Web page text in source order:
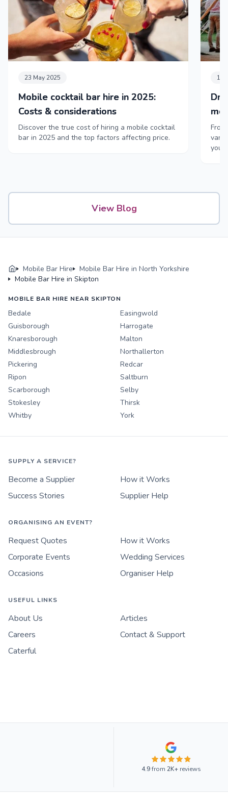
23 May 2025
Mobile cocktail bar hire in 2025:
Costs & considerations
Discover the true cost of hiring a mobile cocktail
bar in 2025 and the top factors affecting price.
11
your
View Blog
Mobile Bar Hire
Mobile Bar Hire in North Yorkshire
Mobile Bar Hire in Skipton
MOBILE BAR HIRE NEAR SKIPTON
Bedale
Easingwold
Guisborough
Harrogate
Knaresborough
Malton
Middlesbrough
Northallerton
Pickering
Redcar
Ripon
Saltburn
Scarborough
Selby
Stokesley
Thirsk
Whitby
York
SUPPLY A SERVICE?
Become a Supplier
How it Works
Success Stories
Supplier Help
ORGANISING AN EVENT?
Request Quotes
How it Works
Corporate Events
Wedding Services
Occasions
Organiser Help
USEFUL LINKS
About Us
Articles
Careers
Contact & Support
Caterful
4.9from 2K+reviews